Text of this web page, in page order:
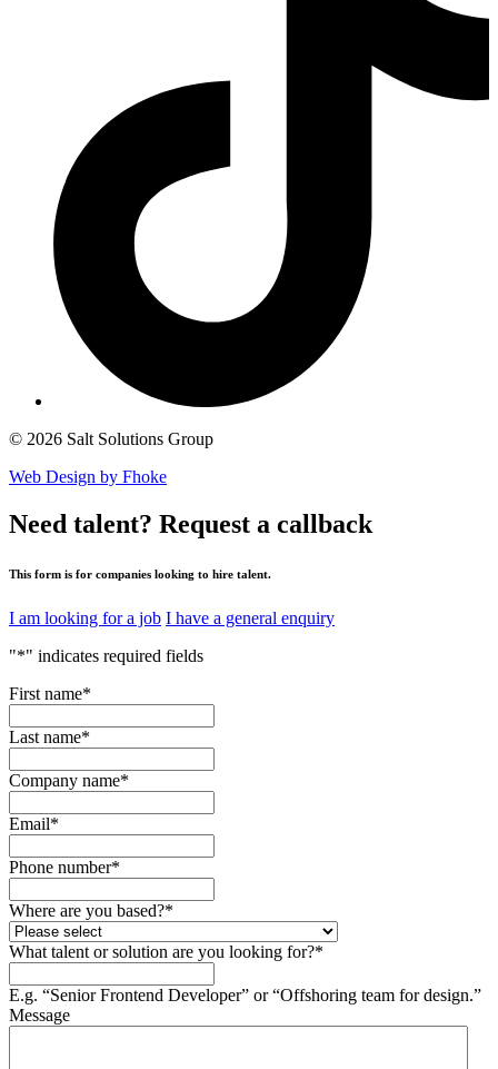
© 2026 Salt Solutions Group
Web Design by Fhoke
Need talent? Request a callback
This form is for companies looking to hire talent.
I am looking for a job I have a general enquiry
"*" indicates required fields
First name*
Last name*
Company name*
Email*
Phone number*
Where are you based?*
What talent or solution are you looking for?*
E.g. “Senior Frontend Developer” or “Offshoring team for design.”
Message